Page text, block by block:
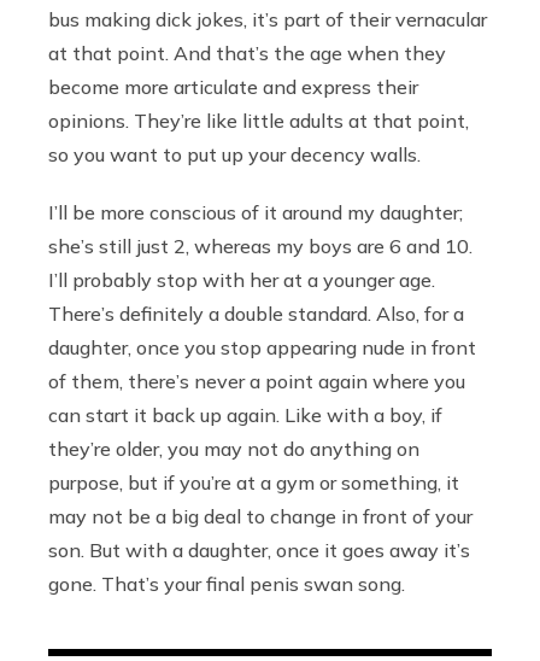
bus making dick jokes, it’s part of their vernacular
at that point. And that’s the age when they
become more articulate and express their
opinions. They’re like little adults at that point,
so you want to put up your decency walls.
I’ll be more conscious of it around my daughter;
she’s still just 2, whereas my boys are 6 and 10.
I’ll probably stop with her at a younger age.
There’s definitely a double standard. Also, for a
daughter, once you stop appearing nude in front
of them, there’s never a point again where you
can start it back up again. Like with a boy, if
they’re older, you may not do anything on
purpose, but if you’re at a gym or something, it
may not be a big deal to change in front of your
son. But with a daughter, once it goes away it’s
gone. That’s your final penis swan song.